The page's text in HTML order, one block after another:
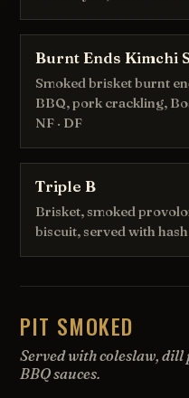
Burnt Ends Kimchi
Smoked brisket burnt
BBQ, pork crackling,
NF · DF
Triple B
Brisket, smoked
biscuit, served with
PIT SMOKED
Served with coleslaw,
BBQ sauces.